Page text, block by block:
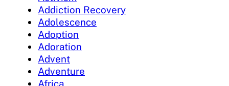
Addiction Recovery
Adolescence
Adoption
Adoration
Advent
Adventure
Africa